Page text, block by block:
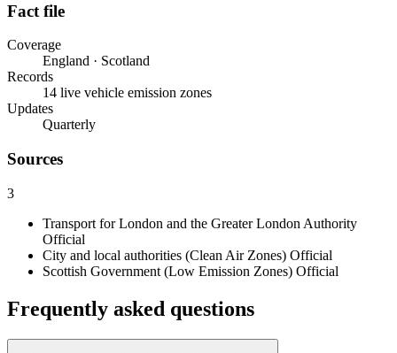
Fact file
Coverage
England · Scotland
Records
14 live vehicle emission zones
Updates
Quarterly
Sources
3
Transport for London and the Greater London Authority
Official
City and local authorities (Clean Air Zones) Official
Scottish Government (Low Emission Zones) Official
Frequently asked questions